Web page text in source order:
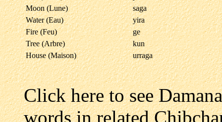
Moon (Lune)
saga
Water (Eau)
yira
Fire (Feu)
ge
Tree (Arbre)
kun
House (Maison)
urraga
Click here to see
words in related